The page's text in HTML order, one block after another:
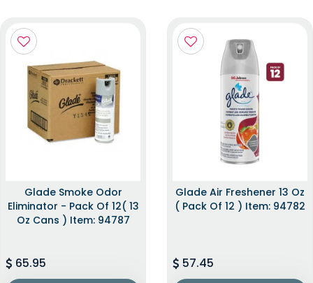
Glade Smoke Odor
Eliminator - Pack Of 12( 13
Oz Cans ) Item: 94787
65.95
Glade Air Freshener 13 Oz
( Pack Of 12 ) Item: 94782
57.45